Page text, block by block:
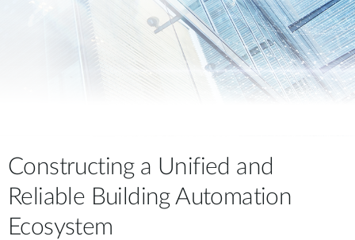
Constructing a Unified and
Reliable Building Automation
Ecosystem